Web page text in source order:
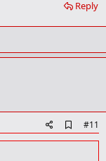
Reply
d
#11